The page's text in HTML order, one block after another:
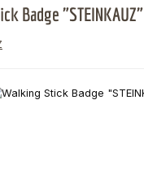
Badge "STEINKAUZ"